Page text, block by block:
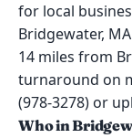
for local
Bridgewater,
14 miles from
turnaround on
(978-3278) or
Who in